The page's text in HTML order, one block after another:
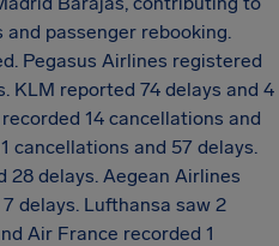
passenger rebooking.
Pegasus Airlines registered
KLM reported 74 delays and 4
14 cancellations and
cancellations and 57 delays.
28 delays. Aegean Airlines
delays. Lufthansa saw 2
Air France recorded 1